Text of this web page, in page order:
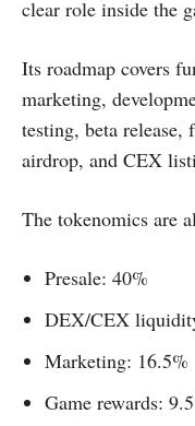
clear role inside the
Its roadmap covers
marketing,
testing, beta
airdrop, and CEX
The tokenomics are
Presale: 40%
DEX/CEX
Marketing: 16.5%
Game rewards: